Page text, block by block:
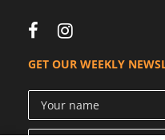
GET OUR WEEKLY